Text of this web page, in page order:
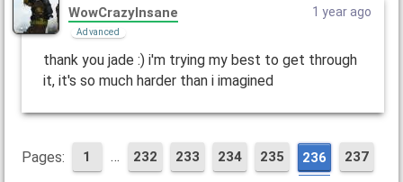
WowCrazyInsane
Advanced
1 year ago
thank you jade :) i'm trying my best to get through
it, it's so much harder than i imagined
Pages: 1 … 232 233 234 235 236 237